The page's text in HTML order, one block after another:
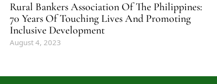
Rural Bankers Association Of The Philippines:
70 Years Of Touching Lives And Promoting
Inclusive Development
August 4, 2023